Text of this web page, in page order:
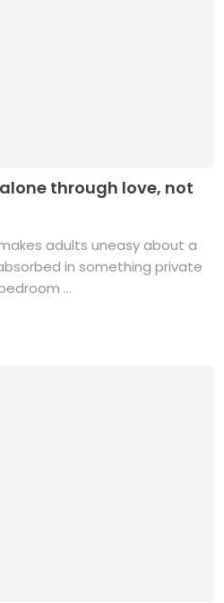
through love, not
adults uneasy about a
in something private
...